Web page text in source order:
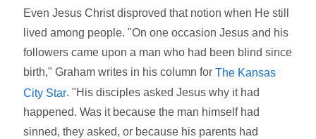
Even Jesus Christ disproved that notion when He still
lived among people. "On one occasion Jesus and his
followers came upon a man who had been blind since
birth," Graham writes in his column forThe Kansas
City Star. "His disciples asked Jesus why it had
happened. Was it because the man himself had
sinned, they asked, or because his parents had